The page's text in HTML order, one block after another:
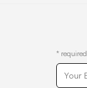
* required